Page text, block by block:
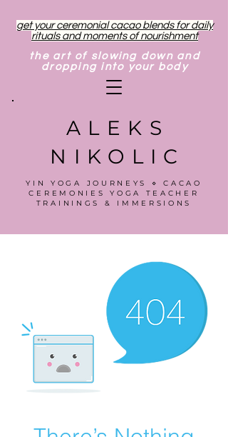
get your ceremonial cacao blends for daily
rituals and moments of nourishment
the art of slowing down and
dropping into your body
ALEKS
NIKOLIC
YIN YOGA JOURNEYS ⋄ CACAO
CEREMONIES YOGA TEACHER
TRAININGS & IMMERSIONS